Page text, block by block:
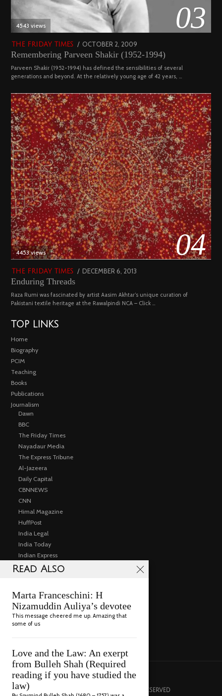
03
4543 views
THE FRIDAY TIMES
POSTED
ON
OCTOBER 2, 2009
29,
2022
Remembering Parveen Shakir (1952-1994)
Parveen Shakir (1952-1994) has defined the sensibilities of several
generations and beyond. At the relatively young age of 42 years, …
04
4453 views
THE FRIDAY TIMES
POSTED
DECEMBER 6, 2013
2023
Enduring Threads
Raza Rumi was fascinated by artist Aasim Akhtar’s unique curation of
Pakistani textile heritage at the Rawalpindi NCA – Click …
TOP LINKS
Home
Biography
PCIM
Teaching
Books
Publications
Journalism
Dawn
BBC
The Friday Times
Nayadaur Media
The Express Tribune
Al-Jazeera
Daily Capital
CBNNEWS
CNN
Himal Magazine
HuffPost
India Legal
India Today
Indian Express
Institute for South Asia Studies UC Berkeley
Consulting
Gallery
Videos
© 2022 RAZA RUMI. ALL RIGHTS RESERVED
Read Also
Marta Franceschini: H
Nizamuddin Auliya’s devotee
This message cheered me up. Amazing that
some of us
Love and the Law: An exerpt
from Bulleh Shah (Required
reading if you have studied the
law)